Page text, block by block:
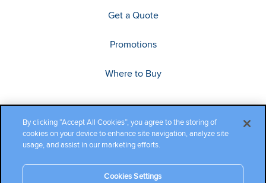
Get a Quote
Promotions
Where to Buy
By clicking “Accept All Cookies”, you agree to the storing of
cookies on your device to enhance site navigation, analyze site
usage, and assist in our marketing efforts.
Cookies Settings